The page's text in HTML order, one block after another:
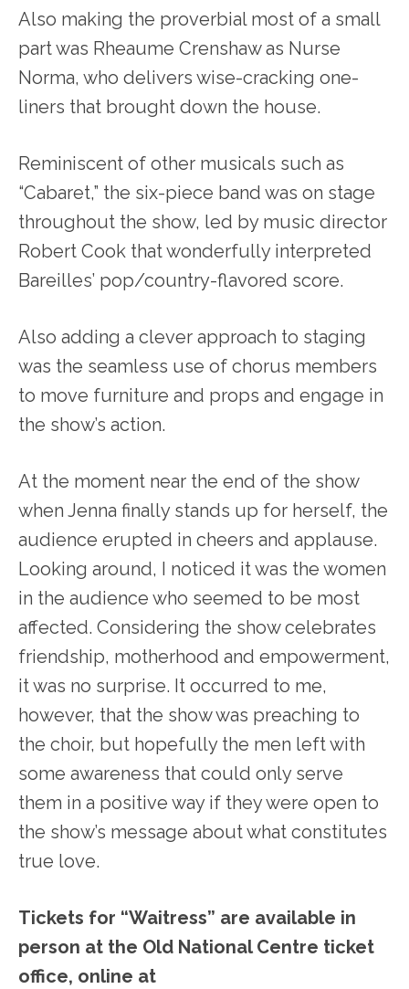
Also making the proverbial most of a small
part was Rheaume Crenshaw as Nurse
Norma, who delivers wise-cracking one-
liners that brought down the house.
Reminiscent of other musicals such as
“Cabaret,” the six-piece band was on stage
throughout the show, led by music director
Robert Cook that wonderfully interpreted
Bareilles’ pop/country-flavored score.
Also adding a clever approach to staging
was the seamless use of chorus members
to move furniture and props and engage in
the show’s action.
At the moment near the end of the show
when Jenna finally stands up for herself, the
audience erupted in cheers and applause.
Looking around, I noticed it was the women
in the audience who seemed to be most
affected. Considering the show celebrates
friendship, motherhood and empowerment,
it was no surprise. It occurred to me,
however, that the show was preaching to
the choir, but hopefully the men left with
some awareness that could only serve
them in a positive way if they were open to
the show’s message about what constitutes
true love.
Tickets for “Waitress” are available in
person at the Old National Centre ticket
office, online at